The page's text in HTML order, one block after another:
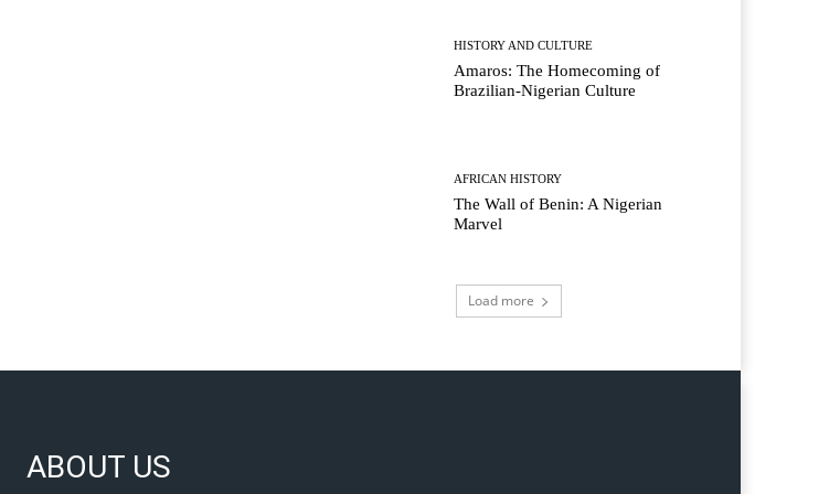
HISTORY AND CULTURE
Amaros: The Homecoming of
Brazilian-Nigerian Culture
AFRICAN HISTORY
The Wall of Benin: A Nigerian
Marvel
Load more
ABOUT US